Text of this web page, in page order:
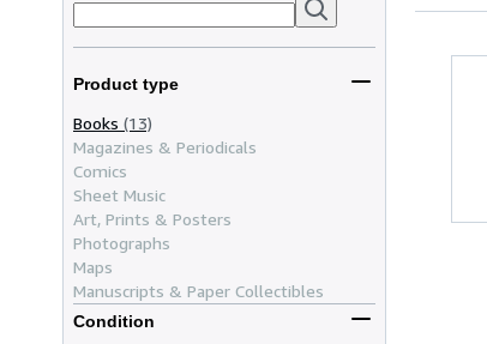
Product type
Books (13)
Magazines & Periodicals
Comics
Sheet Music
Art, Prints & Posters
Photographs
Maps
Manuscripts & Paper Collectibles
Condition